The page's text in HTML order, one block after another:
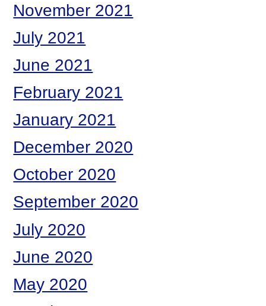
November 2021
July 2021
June 2021
February 2021
January 2021
December 2020
October 2020
September 2020
July 2020
June 2020
May 2020